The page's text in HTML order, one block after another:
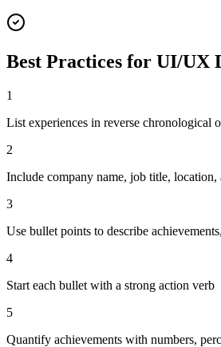
Best Practices for UI/UX
1
List experiences in reverse chronological
2
Include company name, job title, location,
3
Use bullet points to describe
4
Start each bullet with a strong action verb
5
Quantify achievements with numbers,